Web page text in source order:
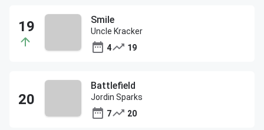
Smile
Uncle Kracker
4
19
Battlefield
Jordin Sparks
7
20